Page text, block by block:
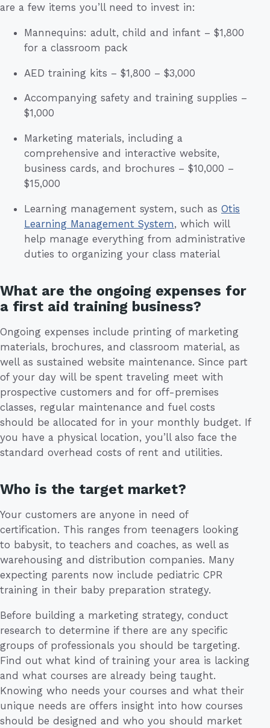
are a few items you’ll need to invest in:
Mannequins: adult, child and infant – $1,800
for a classroom pack
AED training kits – $1,800 – $3,000
Accompanying safety and training supplies –
$1,000
Marketing materials, including a
comprehensive and interactive website,
business cards, and brochures – $10,000 –
$15,000
Learning management system, such as Otis
Learning Management System, which will
help manage everything from administrative
duties to organizing your class material
What are the ongoing expenses for
a first aid training business?
Ongoing expenses include printing of marketing
materials, brochures, and classroom material, as
well as sustained website maintenance. Since part
of your day will be spent traveling meet with
prospective customers and for off-premises
classes, regular maintenance and fuel costs
should be allocated for in your monthly budget. If
you have a physical location, you’ll also face the
standard overhead costs of rent and utilities.
Who is the target market?
Your customers are anyone in need of
certification. This ranges from teenagers looking
to babysit, to teachers and coaches, as well as
warehousing and distribution companies. Many
expecting parents now include pediatric CPR
training in their baby preparation strategy.
Before building a marketing strategy, conduct
research to determine if there are any specific
groups of professionals you should be targeting.
Find out what kind of training your area is lacking
and what courses are already being taught.
Knowing who needs your courses and what their
unique needs are offers insight into how courses
should be designed and who you should market